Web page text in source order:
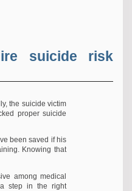
suicide risk
the suicide victim
proper suicide
been saved if his
Knowing that
among medical
a step in the right